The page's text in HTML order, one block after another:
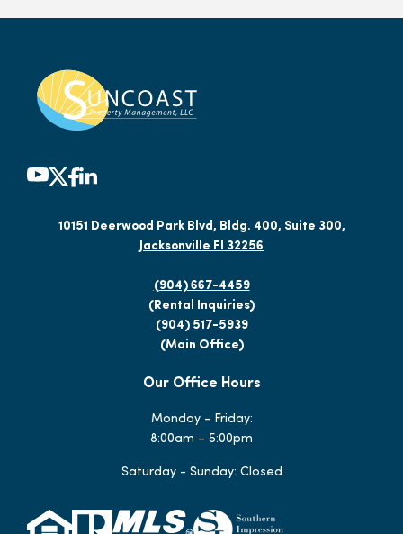
10151 Deerwood Park Blvd, Bldg. 400, Suite 300,
Jacksonville Fl 32256
(904) 667-4459
(Rental Inquiries)
(904) 517-5939
(Main Office)
Our Office Hours
Monday - Friday:
8:00am – 5:00pm
Saturday - Sunday: Closed